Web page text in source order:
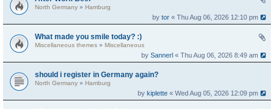
North Germany » Hamburg
bytor « Thu Aug 06, 2026 12:10 pm
What made you smile today? :)
Miscellaneous themes » Miscellaneous
bySannerl « Thu Aug 06, 2026 8:49 am
should i register in Germany again?
North Germany » Hamburg
bykiplette « Wed Aug 05, 2026 12:09 pm